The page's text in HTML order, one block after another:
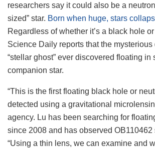
researchers say it could also be a
sized” star. Born when huge, stars
Regardless of whether it’s a black hole
Science Daily reports that the mysterious
“stellar ghost” ever discovered floating in
companion star.
“This is the first floating black hole or
detected using a gravitational
agency. Lu has been searching for
since 2008 and has observed OB110462
“Using a thin lens, we can examine and